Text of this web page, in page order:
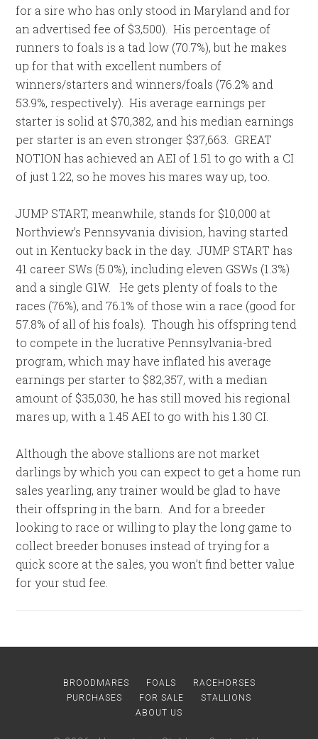
for a sire who has only stood in Maryland and for
an advertised fee of $3,500). His percentage of
runners to foals is a tad low (70.7%), but he makes
up for that with excellent numbers of
winners/starters and winners/foals (76.2% and
53.9%, respectively). His average earnings per
starter is solid at $70,382, and his median earnings
per starter is an even stronger $37,663. GREAT
NOTION has achieved an AEI of 1.51 to go with a CI
of just 1.22, so he moves his mares way up, too.
JUMP START, meanwhile, stands for $10,000 at
Northview’s Pennsyvania division, having started
out in Kentucky back in the day. JUMP START has
41 career SWs (5.0%), including eleven GSWs (1.3%)
and a single G1W. He gets plenty of foals to the
races (76%), and 76.1% of those win a race (good for
57.8% of all of his foals). Though his offspring tend
to compete in the lucrative Pennsylvania-bred
program, which may have inflated his average
earnings per starter to $82,357, with a median
amount of $35,030, he has still moved his regional
mares up, with a 1.45 AEI to go with his 1.30 CI.
Although the above stallions are not market
darlings by which you can expect to get a home run
sales yearling, any trainer would be glad to have
their offspring in the barn. And for a breeder
looking to race or willing to play the long game to
collect breeder bonuses instead of trying for a
quick score at the sales, you won’t find better value
for your stud fee.
BROODMARES FOALS
RACEHORSES
PURCHASES
FOR SALE
STALLIONS
ABOUT US